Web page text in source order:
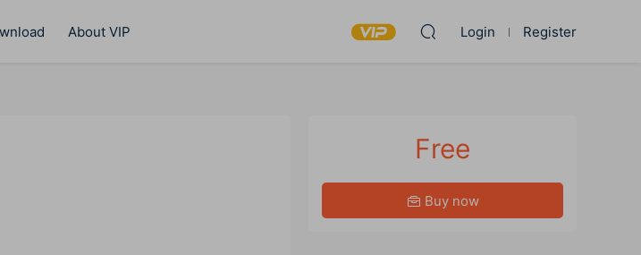
About VIP Login Register
Free
Buy now